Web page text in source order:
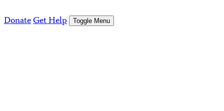
DonateGet Help Toggle Menu